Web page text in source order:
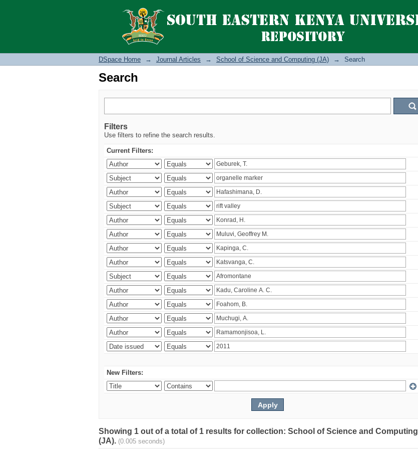
Search
DSpace Home → Journal Articles → School of Science and Computing (JA) → Search
Search
Filters
Use filters to refine the search results.
Current Filters:
New Filters:
Showing 1 out of a total of 1 results for collection: School of Science and Computing
(JA). (0.005 seconds)